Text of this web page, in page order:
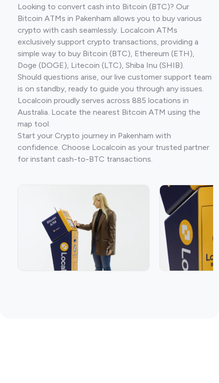
Looking to convert cash into Bitcoin (BTC)? Our
Bitcoin ATMs in Pakenham allows you to buy various
crypto with cash seamlessly. Localcoin ATMs
exclusively support crypto transactions, providing a
simple way to buy Bitcoin (BTC), Ethereum (ETH),
Doge (DOGE), Litecoin (LTC), Shiba Inu (SHIB).
Should questions arise, our live customer support team
is on standby, ready to guide you through any issues.
Localcoin proudly serves across 885 locations in
Australia. Locate the nearest Bitcoin ATM using the
map tool.
Start your Crypto journey in Pakenham with
confidence. Choose Localcoin as your trusted partner
for instant cash-to-BTC transactions.